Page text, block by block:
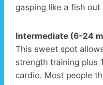
gasping like a fish out
Intermediate (6-24
This sweet spot
strength training plus
cardio. Most people